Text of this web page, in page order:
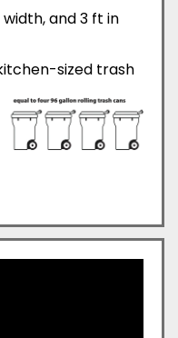
and 3 ft in
sized trash